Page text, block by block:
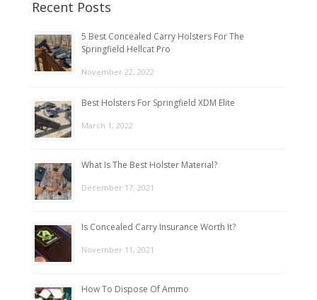
Recent Posts
5 Best Concealed Carry Holsters For The
Springfield Hellcat Pro
November 22, 2022
Best Holsters For Springfield XDM Elite
March 1, 2022
What Is The Best Holster Material?
December 17, 2021
Is Concealed Carry Insurance Worth It?
November 11, 2021
How To Dispose Of Ammo